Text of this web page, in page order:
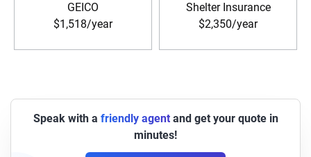
GEICO
$1,518/year
Shelter Insurance
$2,350/year
Speak with a friendly agentand get your quote in
minutes!